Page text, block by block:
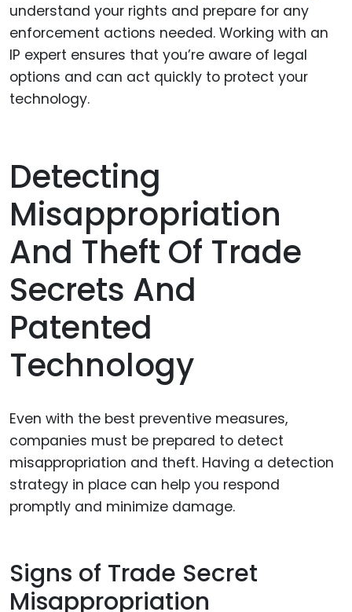
understand your rights and prepare for any
enforcement actions needed. Working with an
IP expert ensures that you’re aware of legal
options and can act quickly to protect your
technology.
Detecting
Misappropriation
And Theft Of Trade
Secrets And
Patented
Technology
Even with the best preventive measures,
companies must be prepared to detect
misappropriation and theft. Having a detection
strategy in place can help you respond
promptly and minimize damage.
Signs of Trade Secret
Misappropriation